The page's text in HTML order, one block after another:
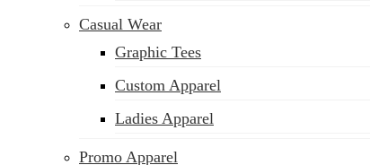
Casual Wear
Graphic Tees
Custom Apparel
Ladies Apparel
Promo Apparel